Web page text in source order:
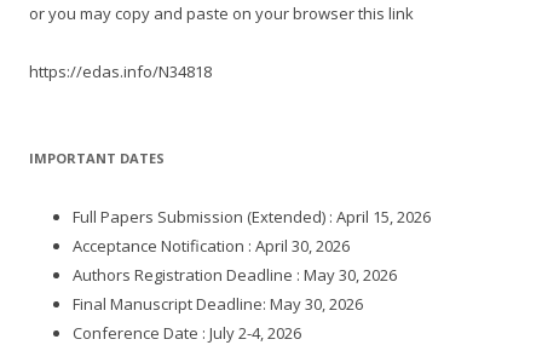
or you may copy and paste on your browser this link
https://edas.info/N34818
IMPORTANT DATES
Full Papers Submission (Extended) : April 15, 2026
Acceptance Notification : April 30, 2026
Authors Registration Deadline : May 30, 2026
Final Manuscript Deadline: May 30, 2026
Conference Date : July 2-4, 2026